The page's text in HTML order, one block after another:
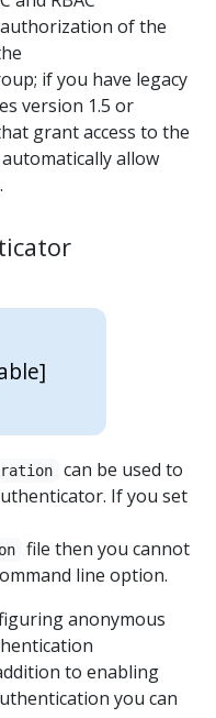
of the
if you have legacy
version 1.5 or
grant access to the
allow
can be used to
If you set
file then you cannot
line option.
anonymous
to enabling
you can